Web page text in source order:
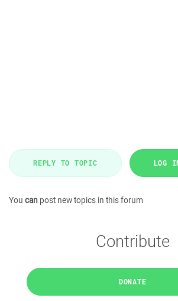
REPLY TO TOPIC LOG
You can post new topics in this forum
Contribute
DONATE